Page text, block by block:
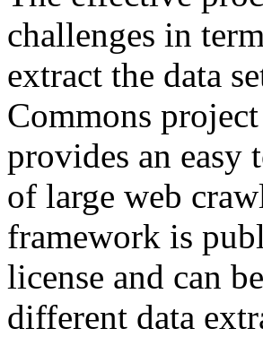
challenges in
extract the data
Commons
provides an easy
of large web
framework is
license and can
different data